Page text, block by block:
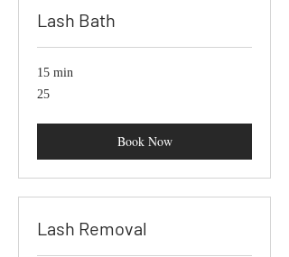
Lash Bath
15 min
25
25
Book Now
Lash Removal